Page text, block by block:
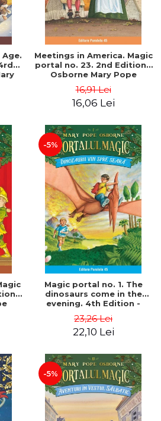
Meetings in America. Magic
portal no. 23. 2nd Edition -
Osborne Mary Pope
16,91 Lei
16,06 Lei
-
-5%
Magic portal no. 1. The
dinosaurs come in the
evening. 4th Edition -
23,26 Lei
22,10 Lei
-5%